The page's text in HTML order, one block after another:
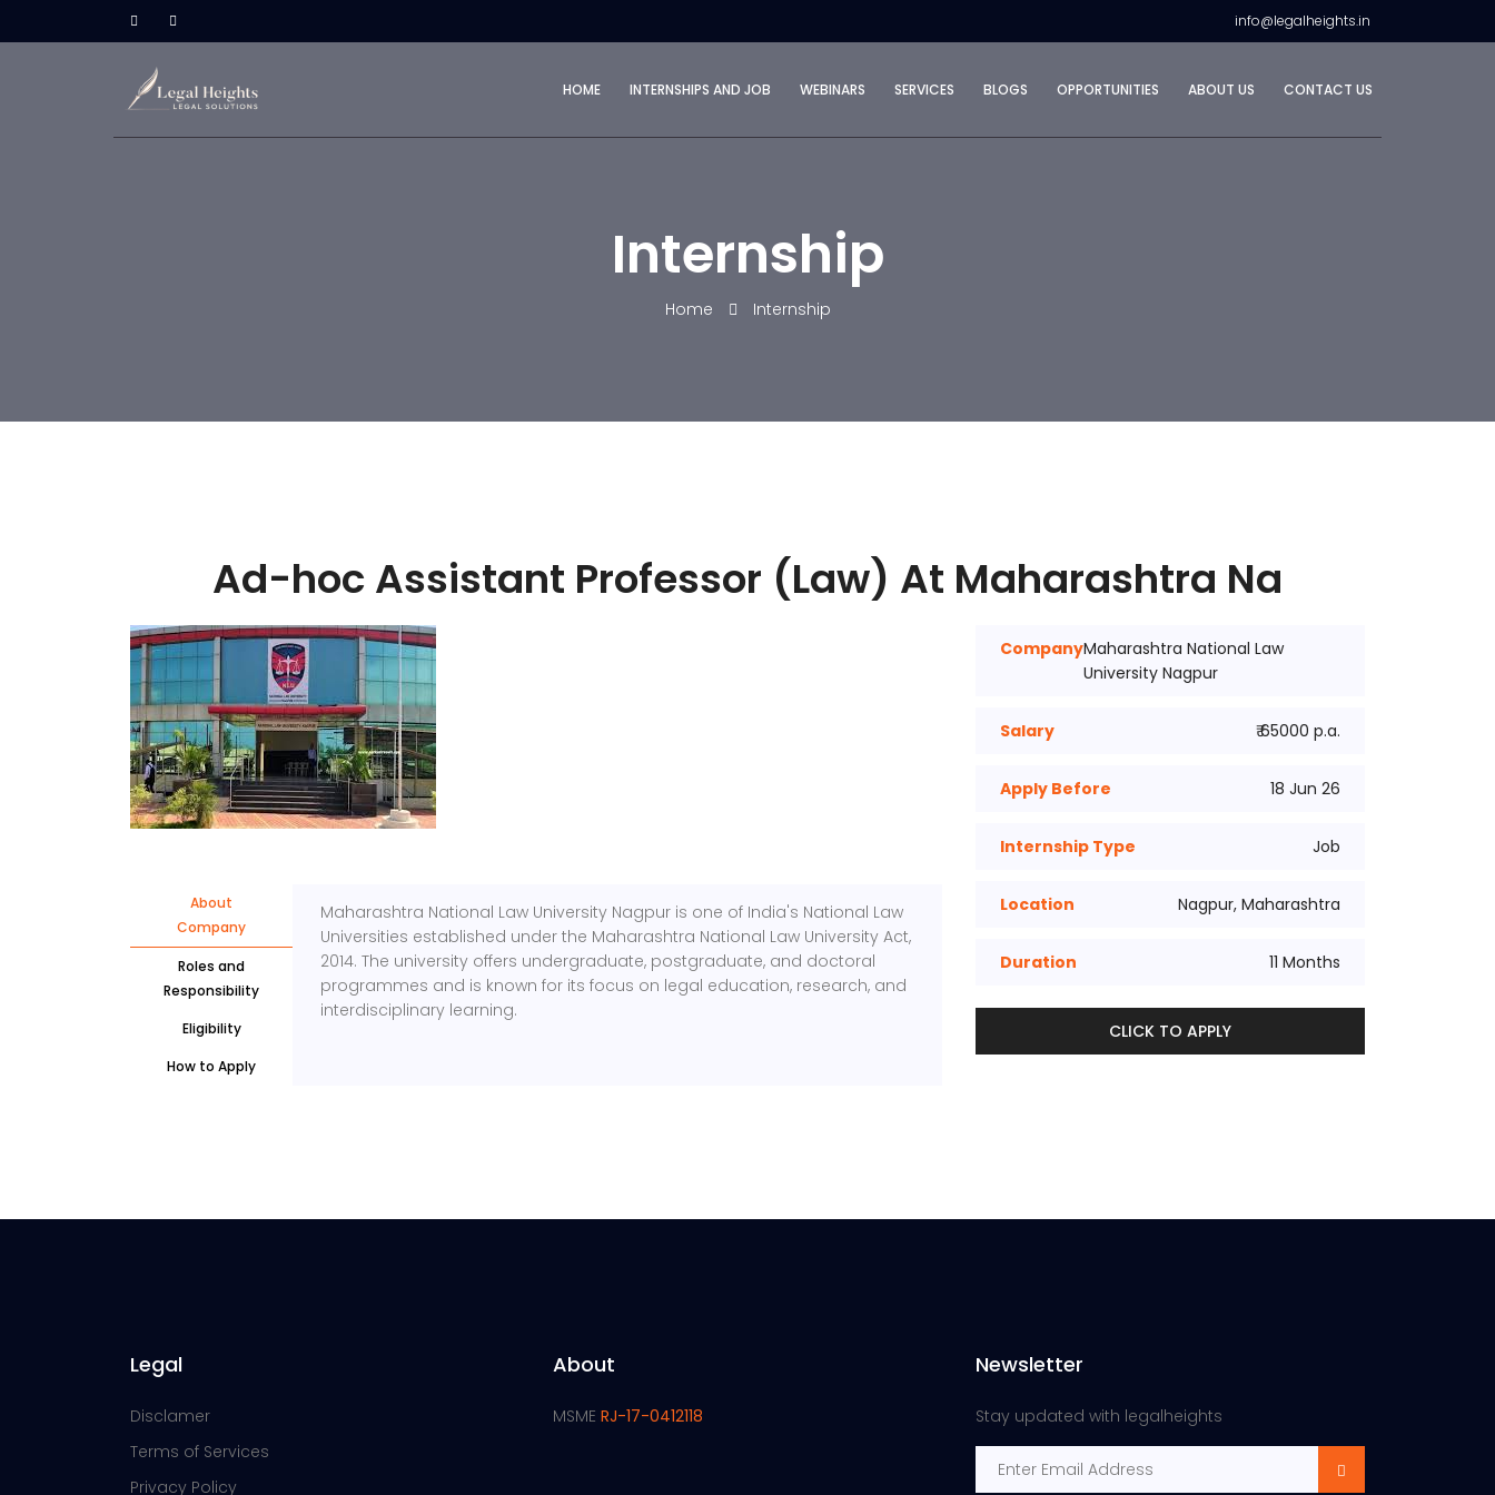
info@legalheights.in
HOME INTERNSHIPS AND JOB WEBINARS SERVICES BLOGS OPPORTUNITIES ABOUT US CONTACT US
Internship
Home Internship
Ad-hoc Assistant Professor (Law) At Maharashtra Na
About
Company
Roles and
Responsibility
Eligibility
How to Apply
Maharashtra National Law University Nagpur is one of India's National Law
Universities established under the Maharashtra National Law University Act,
2014. The university offers undergraduate, postgraduate, and doctoral
programmes and is known for its focus on legal education, research, and
interdisciplinary learning.
CompanyMaharashtra National Law
University Nagpur
Salary ₹ 65000 p.a.
Apply Before 18 Jun 26
Internship Type Job
Location Nagpur, Maharashtra
Duration 11 Months
CLICK TO APPLY
Legal
Disclamer
Terms of Services
Privacy Policy
About
MSME RJ-17-0412118
Newsletter
Stay updated with legalheights